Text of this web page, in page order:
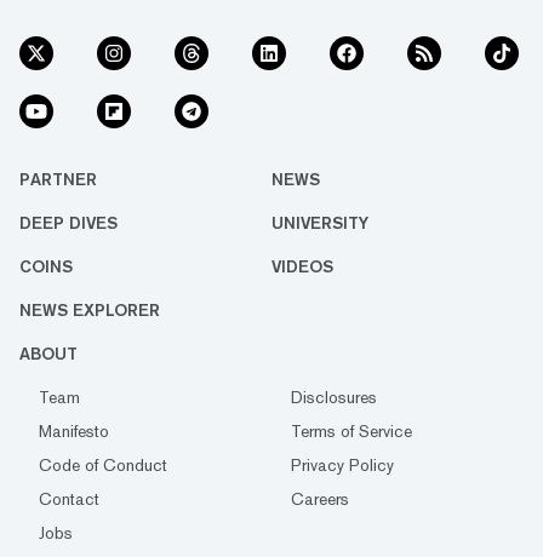
PARTNER NEWS
DEEP DIVES UNIVERSITY
COINS VIDEOS
NEWS EXPLORER
ABOUT
Team
Disclosures
Manifesto
Terms of Service
Code of Conduct
Privacy Policy
Contact
Careers
Jobs